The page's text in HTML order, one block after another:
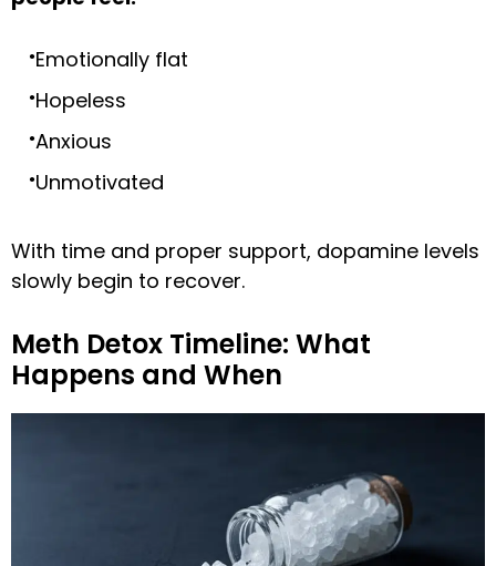
Emotionally flat
Hopeless
Anxious
Unmotivated
With time and proper support, dopamine levels
slowly begin to recover.
Meth Detox Timeline: What
Happens and When